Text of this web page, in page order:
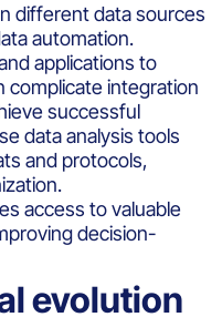
different data sources
automation.
applications to
complicate integration
successful
data analysis tools
and protocols,
access to valuable
decision-
evolution